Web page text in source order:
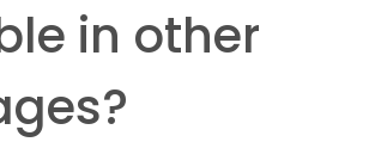
in other